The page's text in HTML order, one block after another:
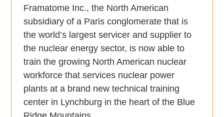
Framatome Inc., the North American
subsidiary of a Paris conglomerate that is
the world’s largest servicer and supplier to
the nuclear energy sector, is now able to
train the growing North American nuclear
workforce that services nuclear power
plants at a brand new technical training
center in Lynchburg in the heart of the Blue